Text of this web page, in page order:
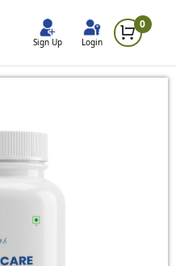
Sign Up Login
0